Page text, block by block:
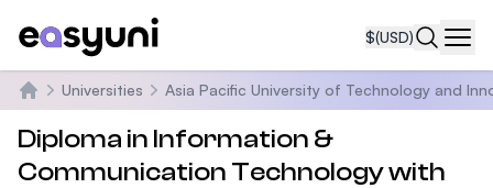
$(USD)
Home
Universities Asia Pacific University of Technology and
Diploma in Information &
Communication Technology with